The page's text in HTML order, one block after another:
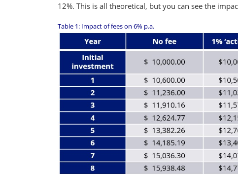
12%. This is all theoretical, but you can see the
Table 1: Impact of fees on 6% p.a.